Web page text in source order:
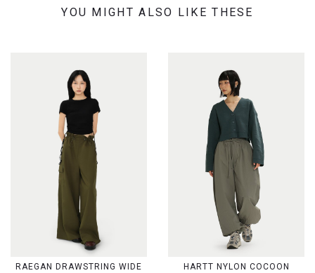
YOU MIGHT ALSO LIKE THESE
RAEGAN DRAWSTRING WIDE
HARTT NYLON COCOON